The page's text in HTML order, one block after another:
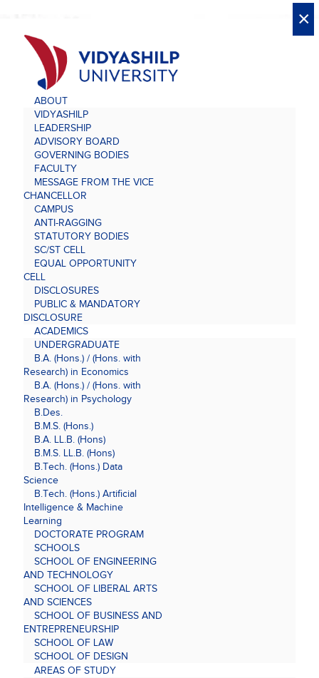
ABOUT
VIDYASHILP
LEADERSHIP
ADVISORY BOARD
GOVERNING BODIES
FACULTY
MESSAGE FROM THE VICE
CHANCELLOR
CAMPUS
ANTI-RAGGING
STATUTORY BODIES
SC/ST CELL
EQUAL OPPORTUNITY
CELL
DISCLOSURES
PUBLIC & MANDATORY
DISCLOSURE
ACADEMICS
UNDERGRADUATE
B.A. (Hons.) / (Hons. with
Research) in Economics
B.A. (Hons.) / (Hons. with
Research) in Psychology
B.Des.
B.M.S. (Hons.)
B.A. LL.B. (Hons)
B.M.S. LL.B. (Hons)
B.Tech. (Hons.) Data
Science
B.Tech. (Hons.) Artificial
Intelligence & Machine
Learning
DOCTORATE PROGRAM
SCHOOLS
SCHOOL OF ENGINEERING
AND TECHNOLOGY
SCHOOL OF LIBERAL ARTS
AND SCIENCES
SCHOOL OF BUSINESS AND
ENTREPRENEURSHIP
SCHOOL OF LAW
SCHOOL OF DESIGN
AREAS OF STUDY
X
X
×
×
×
×
×
×
×
×
×
×
×
×
×